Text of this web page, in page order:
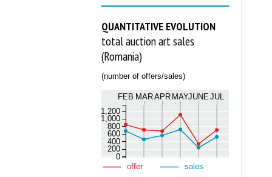
QUANTITATIVE EVOLUTION
total auction art sales
(Romania)
(number of offers/sales)
FEB MARAPR MAYJUNE JUL
0
200
400
600
800
1,000
1,200
offer sales